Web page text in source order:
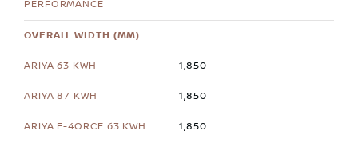
OVERALL WIDTH (MM)
1,850
1,850
1,850